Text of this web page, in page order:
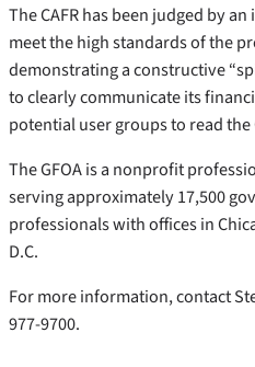
The CAFR has been judged by
meet the high standards of the
demonstrating a constructive
to clearly communicate its
potential user groups to read the
The GFOA is a nonprofit
serving approximately 17,500
professionals with offices in
D.C.
For more information, contact
977-9700.